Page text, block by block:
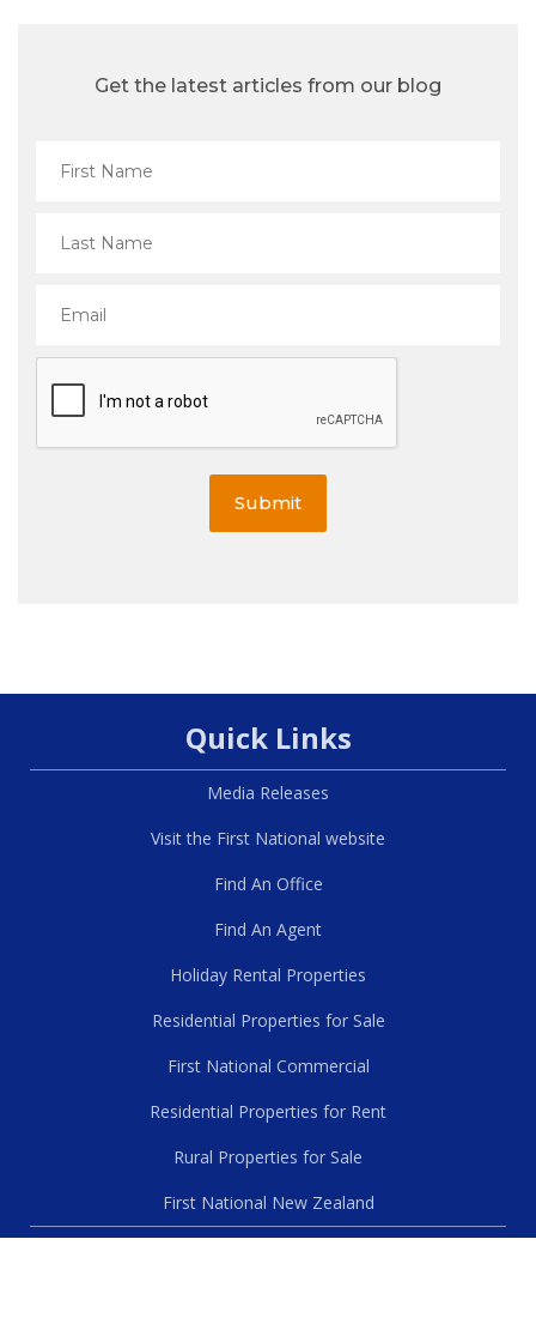
Get the latest articles from our blog
Submit
Quick Links
Media Releases
Visit the First National website
Find An Office
Find An Agent
Holiday Rental Properties
Residential Properties for Sale
First National Commercial
Residential Properties for Rent
Rural Properties for Sale
First National New Zealand